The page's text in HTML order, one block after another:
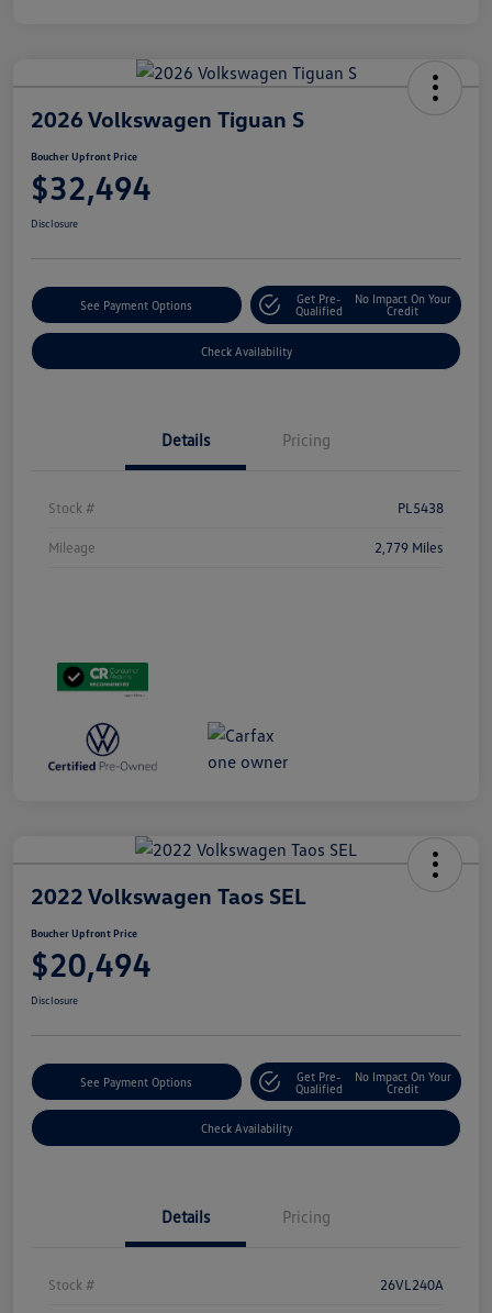
2026 Volkswagen Tiguan S
Boucher Upfront Price
$32,494
Disclosure
See Payment Options
Get Pre-
Qualified
No Impact On Your
Credit
Check Availability
Details Pricing
Stock # PL5438
Mileage 2,779 Miles
2022 Volkswagen Taos SEL
Boucher Upfront Price
$20,494
Disclosure
See Payment Options
Get Pre-
Qualified
No Impact On Your
Credit
Check Availability
Details Pricing
Stock # 26VL240A